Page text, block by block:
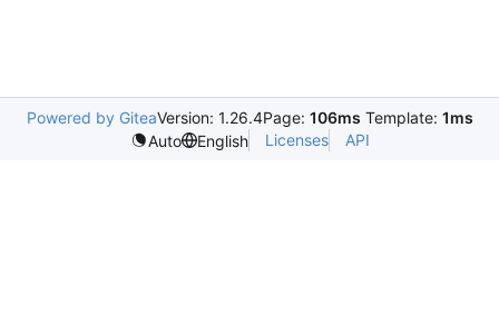
Powered by GiteaVersion: 1.26.4Page: 106ms Template: 1ms
Auto
English Licenses API